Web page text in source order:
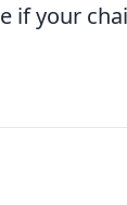
if your